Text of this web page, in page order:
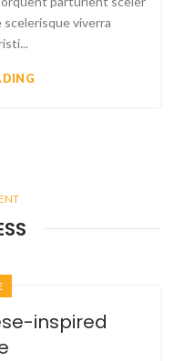
viverra
inspired